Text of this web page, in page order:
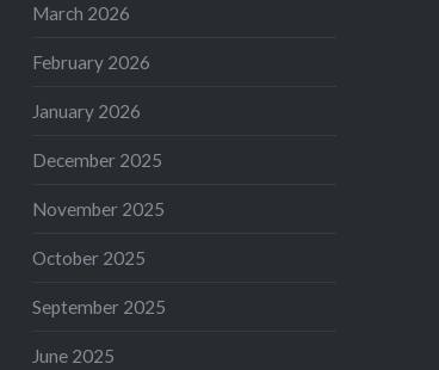
March 2026
February 2026
January 2026
December 2025
November 2025
October 2025
September 2025
June 2025